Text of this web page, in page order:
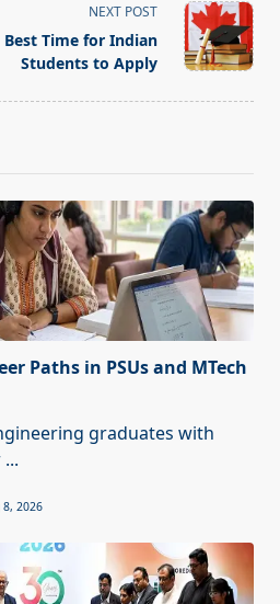
NEXT POST
Best Time for Indian
Students to Apply
Paths in PSUs and MTech
graduates with
...
8, 2026